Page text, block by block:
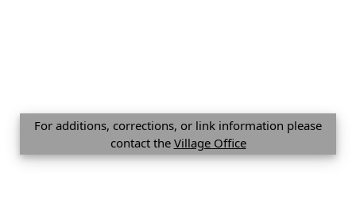
For additions, corrections, or link information please
contact the Village Office